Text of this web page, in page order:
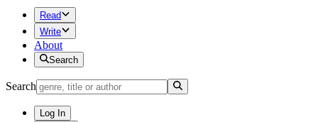
Read
Write
About
Search
Search
Log In